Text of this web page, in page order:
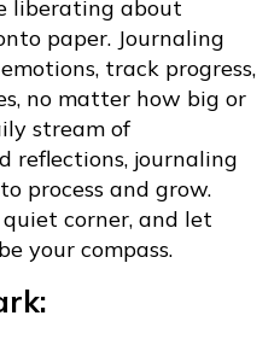
liberating about
paper. Journaling
track progress,
no matter how big or
stream of
reflections, journaling
process and grow.
corner, and let
your compass.